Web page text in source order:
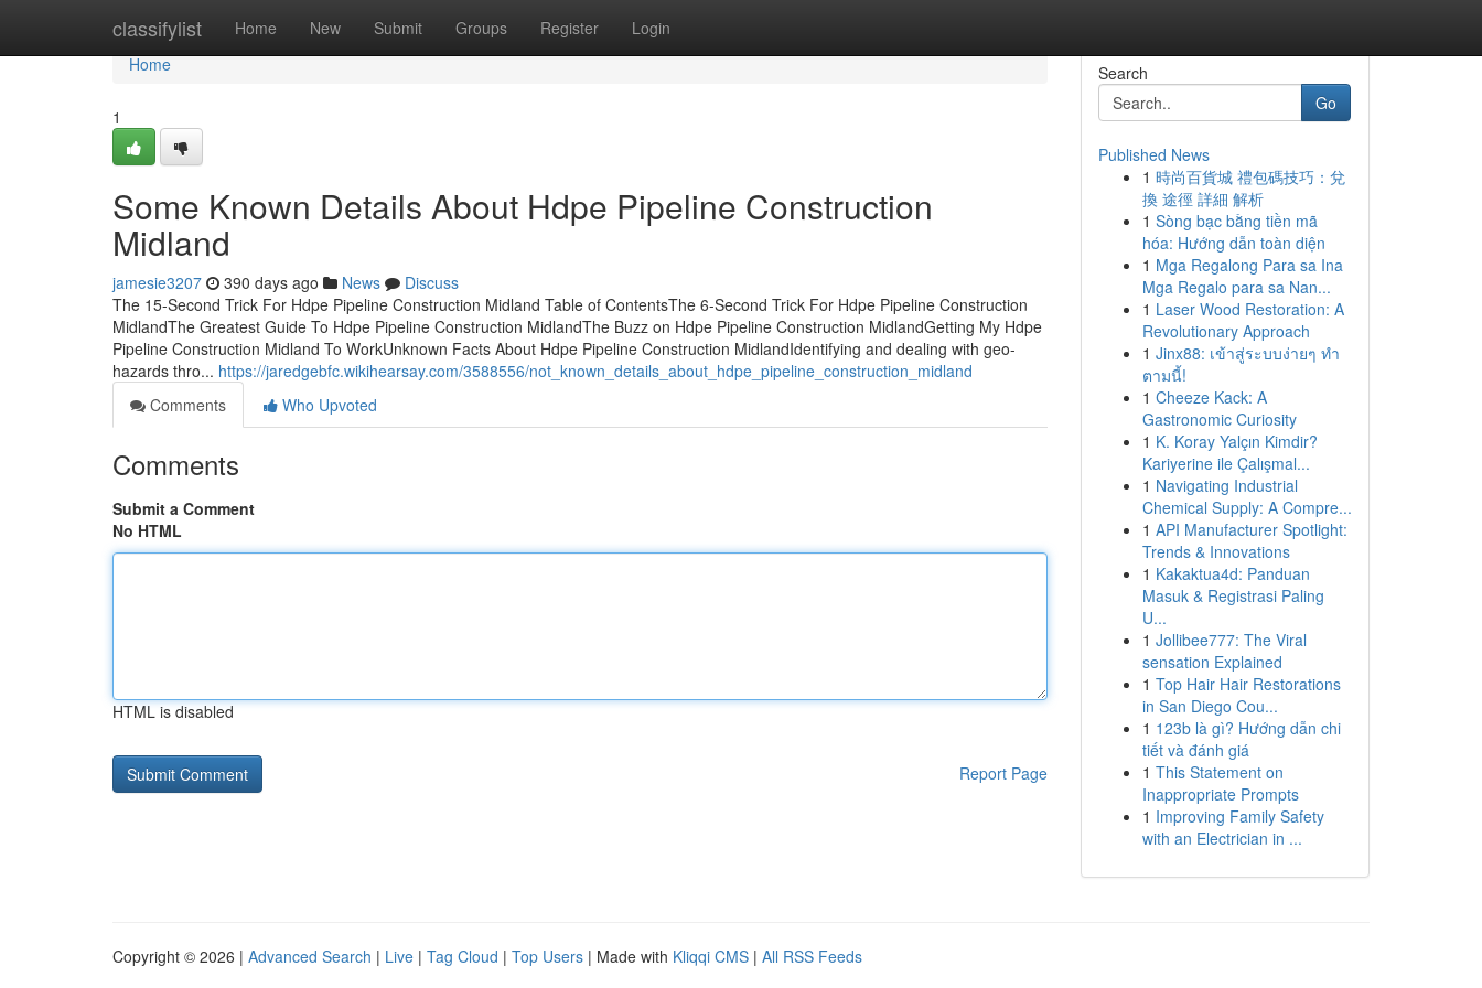
classifylist Home New Submit Groups Register Login
Home
Home
1
Some Known Details About Hdpe Pipeline Construction
Midland
jamesie3207 390 days ago News
Discuss
The 15-Second Trick For Hdpe Pipeline Construction Midland Table of ContentsThe 6-Second Trick For Hdpe Pipeline Construction
MidlandThe Greatest Guide To Hdpe Pipeline Construction MidlandThe Buzz on Hdpe Pipeline Construction MidlandGetting My Hdpe
Pipeline Construction Midland To WorkUnknown Facts About Hdpe Pipeline Construction MidlandIdentifying and dealing with geo-
hazards thro... https://jaredgebfc.wikihearsay.com/3588556/not_known_details_about_hdpe_pipeline_construction_midland
Comments
Who Upvoted
Comments
Submit a Comment
No HTML
HTML is disabled
Report Page
Search
Go
Published News
1 時尚百貨城 禮包碼技巧：兌
換 途徑 詳細 解析
1 Sòng bạc bằng tiền mã
hóa: Hướng dẫn toàn diện
1 Mga Regalong Para sa Ina
Mga Regalo para sa Nan...
1 Laser Wood Restoration: A
Revolutionary Approach
1 Jinx88: เข้าสู่ระบบง่ายๆ ทำ
ตามนี้!
1 Cheeze Kack: A
Gastronomic Curiosity
1 K. Koray Yalçın Kimdir?
Kariyerine ile Çalışmal...
1 Navigating Industrial
Chemical Supply: A Compre...
1 API Manufacturer Spotlight:
Trends & Innovations
1 Kakaktua4d: Panduan
Masuk & Registrasi Paling
U...
1 Jollibee777: The Viral
sensation Explained
1 Top Hair Hair Restorations
in San Diego Cou...
1 123b là gì? Hướng dẫn chi
tiết và đánh giá
1 This Statement on
Inappropriate Prompts
1 Improving Family Safety
with an Electrician in ...
Copyright © 2026 | Advanced Search | Live | Tag Cloud | Top Users | Made with Kliqqi CMS | All RSS Feeds